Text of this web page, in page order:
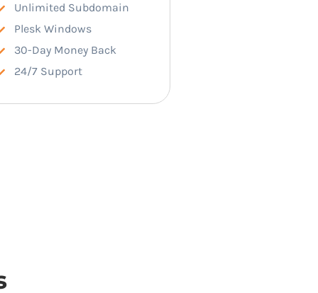
Unlimited Subdomain
Plesk Windows
30-Day Money Back
24/7 Support